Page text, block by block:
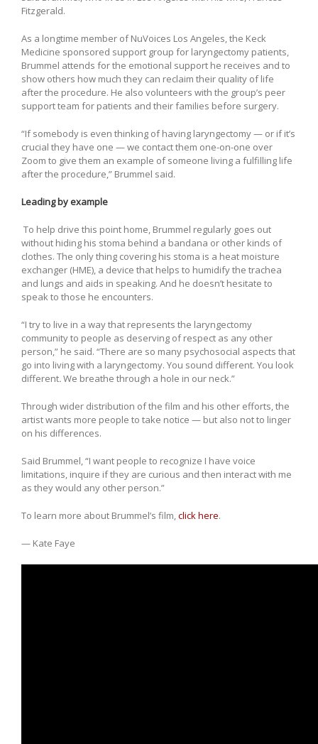
Fitzgerald.
As a longtime member of NuVoices Los Angeles, the Keck
Medicine sponsored support group for laryngectomy patients,
Brummel attends for the emotional support he receives and to
show others how much they can reclaim their quality of life
after the procedure. He also volunteers with the group’s peer
support team for patients and their families before surgery.
“If somebody is even thinking of having laryngectomy — or if it’s
crucial they have one — we contact them one-on-one over
Zoom to give them an example of someone living a fulfilling life
after the procedure,” Brummel said.
Leading by example
To help drive this point home, Brummel regularly goes out
without hiding his stoma behind a bandana or other kinds of
clothes. The only thing covering his stoma is a heat moisture
exchanger (HME), a device that helps to humidify the trachea
and lungs and aids in speaking. And he doesn’t hesitate to
speak to those he encounters.
“I try to live in a way that represents the laryngectomy
community to people as deserving of respect as any other
person,” he said. “There are so many psychosocial aspects that
go into living with a laryngectomy. You sound different. You look
different.We breathe through a hole in our neck.”
Through wider distribution of the film and his other efforts, the
artist wants more people to take notice — but also not to linger
on his differences.
Said Brummel, “I want people to recognize I have voice
limitations, inquire if they are curious and then interact with me
as they would any other person.”
To learn more about Brummel’s film,click here.
— Kate Faye